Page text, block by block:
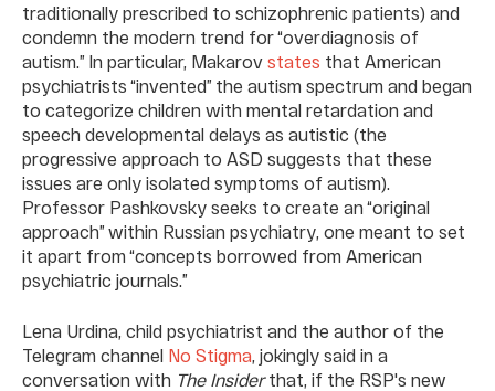
traditionally prescribed to schizophrenic patients) and
condemn the modern trend for “overdiagnosis of
autism.” In particular, Makarov states that American
psychiatrists “invented” the autism spectrum and began
to categorize children with mental retardation and
speech developmental delays as autistic (the
progressive approach to ASD suggests that these
issues are only isolated symptoms of autism).
Professor Pashkovsky seeks to create an “original
approach” within Russian psychiatry, one meant to set
it apart from “concepts borrowed from American
psychiatric journals.”
Lena Urdina, child psychiatrist and the author of the
Telegram channel No Stigma , jokingly said in a
conversation with The Insiderthat, if the RSP's new